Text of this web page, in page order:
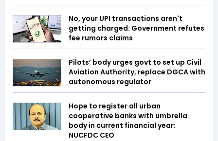
No, your UPI transactions aren't
getting charged: Government refutes
fee rumors claims
Pilots’ body urges govt to set up Civil
Aviation Authority, replace DGCA with
autonomous regulator
Hope to register all urban
cooperative banks with umbrella
body in current financial year:
NUCFDC CEO